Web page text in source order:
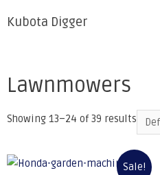
Kubota Digger
Lawnmowers
Showing 13–24 of 39 results
Sale!